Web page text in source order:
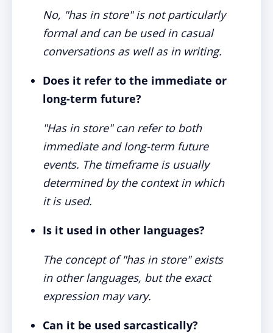
No, "has in store" is not particularly
formal and can be used in casual
conversations as well as in writing.
Does it refer to the immediate or
long-term future?
"Has in store" can refer to both
immediate and long-term future
events. The timeframe is usually
determined by the context in which
it is used.
Is it used in other languages?
The concept of "has in store" exists
in other languages, but the exact
expression may vary.
Can it be used sarcastically?